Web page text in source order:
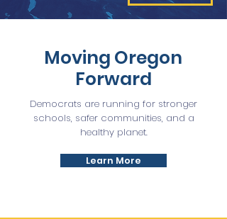
Moving Oregon
Forward
Democrats are running for stronger
schools, safer communities, and a
healthy planet.
Learn More